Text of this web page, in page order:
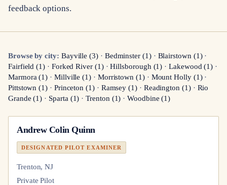
feedback options.
Browse by city: Bayville (3)· Bedminster(1)· Blairstown(1)·
Fairfield (1) · Forked River(1)·Hillsborough(1) ·Lakewood(1) ·
Marmora(1) · Millville (1) · Morristown (1)· Mount Holly(1)·
Pittstown (1) · Princeton (1)· Ramsey (1)· Readington (1)· Rio
Grande (1) · Sparta(1) ·Trenton(1) ·Woodbine (1)
Andrew Colin Quinn
DESIGNATED PILOT EXAMINER
Trenton, NJ
Private Pilot